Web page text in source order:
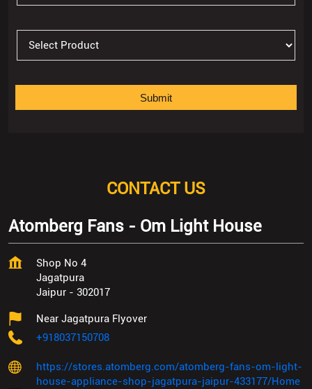
CONTACT US
Atomberg Fans - Om Light House
Shop No 4
Jagatpura
Jaipur - 302017
Near Jagatpura Flyover
+918037150708
https://stores.atomberg.com/atomberg-fans-om-light-
house-appliance-shop-jagatpura-jaipur-433177/Home